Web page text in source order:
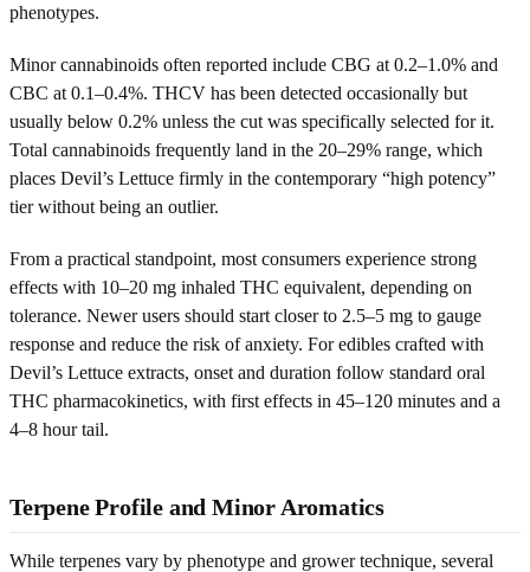
phenotypes.
Minor cannabinoids often reported include CBG at 0.2–1.0% and
CBC at 0.1–0.4%. THCV has been detected occasionally but
usually below 0.2% unless the cut was specifically selected for it.
Total cannabinoids frequently land in the 20–29% range, which
places Devil’s Lettuce firmly in the contemporary “high potency”
tier without being an outlier.
From a practical standpoint, most consumers experience strong
effects with 10–20 mg inhaled THC equivalent, depending on
tolerance. Newer users should start closer to 2.5–5 mg to gauge
response and reduce the risk of anxiety. For edibles crafted with
Devil’s Lettuce extracts, onset and duration follow standard oral
THC pharmacokinetics, with first effects in 45–120 minutes and a
4–8 hour tail.
Terpene Profile and Minor Aromatics
While terpenes vary by phenotype and grower technique, several